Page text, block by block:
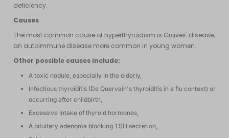
deficiency.
Causes
The most common cause of hyperthyroidism is Graves' disease,
an autoimmune disease more common in young women.
Other possible causes include:
A toxic nodule, especially in the elderly,
Infectious thyroiditis (De Quervain's thyroiditis in a flu context) or
occurring after childbirth,
Excessive intake of thyroid hormones,
A pituitary adenoma blocking TSH secretion,